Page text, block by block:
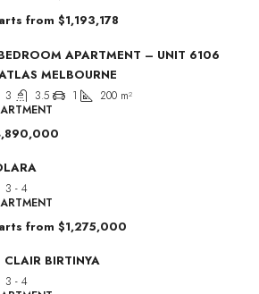
from $1,193,178
APARTMENT – UNIT 6106
MELBOURNE
3 3.5 1 200 m²
3 - 4
from $1,275,000
CLAIR BIRTINYA
3 - 4